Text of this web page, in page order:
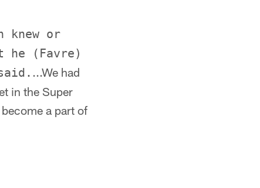
knew or
he (Favre)
...We had
in the Super
a part of